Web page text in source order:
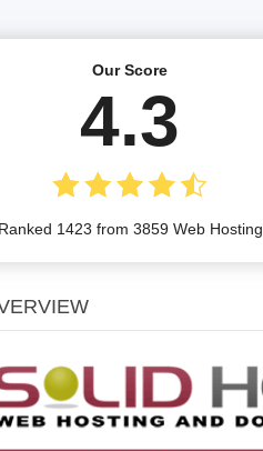
Our Score
4.3
Ranked 1423 from 3859 Web Hosting